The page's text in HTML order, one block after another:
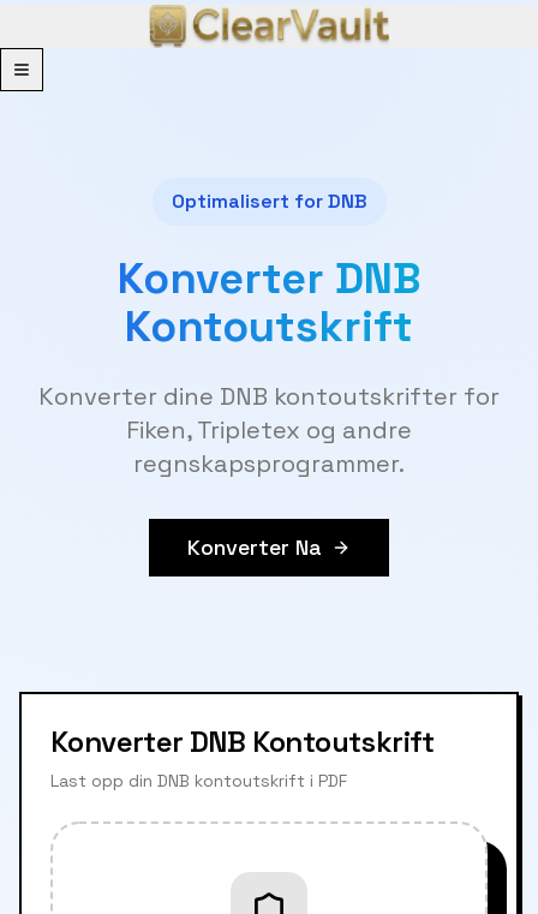
Menu
Optimalisert for DNB
Konverter DNB
Kontoutskrift
Konverter dine DNB kontoutskrifter for
Fiken, Tripletex og andre
regnskapsprogrammer.
Konverter Na
Konverter DNB Kontoutskrift
Last opp din DNB kontoutskrift i PDF